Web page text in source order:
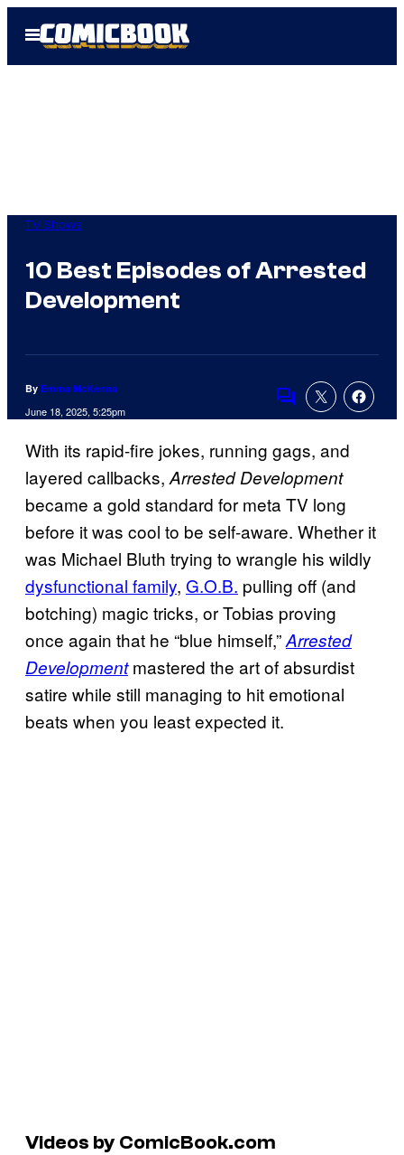
Open
Menu
TV Shows
10 Best Episodes of Arrested
Development
By Emma McKenna
June 18, 2025, 5:25pm
Comments
With its rapid-fire jokes, running gags, and
layered callbacks,Arrested Development
became a gold standard for meta TV long
before it was cool to be self-aware. Whether it
was Michael Bluth trying to wrangle his wildly
dysfunctional family, G.O.B. pulling off (and
botching) magic tricks, or Tobias proving
once again that he “blue himself,”Arrested
Developmentmastered the art of absurdist
satire while still managing to hit emotional
beats when you least expected it.
Videos by ComicBook.com